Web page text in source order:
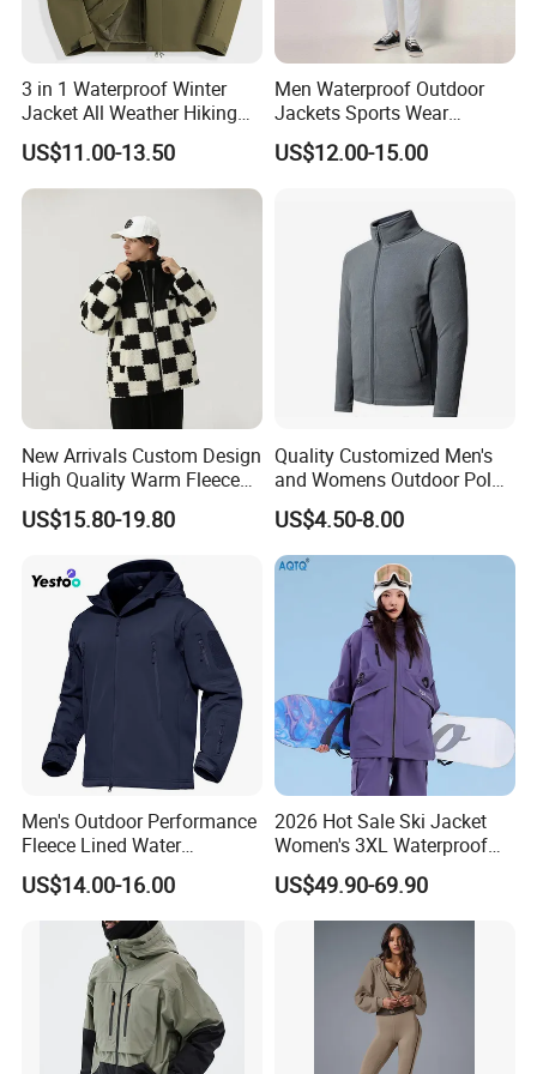
3 in 1 Waterproof Winter
Jacket All Weather Hiking
Tactical Hardshell Jacket
Coat for Trekking Camping
and Outdoor Training
US$11.00-13.50
Men Waterproof Outdoor
Jackets Sports Wear
Windproof Softshell Hoody
Windbreaker Lightweight
US$12.00-15.00
New Arrivals Custom Design
High Quality Warm Fleece
Jacket for Men Sherpa
US$15.80-19.80
Quality Customized Men's
and Womens Outdoor Polar
Fleece Zipper Jacket
US$4.50-8.00
Men's Outdoor Performance
Fleece Lined Water
Resistant Soft Shell Winter
Jacket
US$14.00-16.00
2026 Hot Sale Ski Jacket
Women's 3XL Waterproof
Windproof Breathable
Quilted Single Board
Professional Winter Loose
US$49.90-69.90